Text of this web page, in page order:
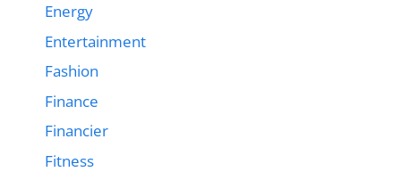
Energy
Entertainment
Fashion
Finance
Financier
Fitness